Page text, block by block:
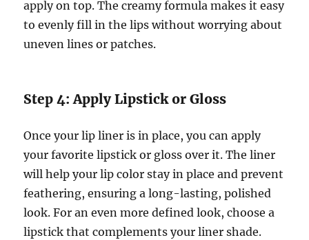
apply on top. The creamy formula makes it easy
to evenly fill in the lips without worrying about
uneven lines or patches.
Step 4: Apply Lipstick or Gloss
Once your lip liner is in place, you can apply
your favorite lipstick or gloss over it. The liner
will help your lip color stay in place and prevent
feathering, ensuring a long-lasting, polished
look. For an even more defined look, choose a
lipstick that complements your liner shade.